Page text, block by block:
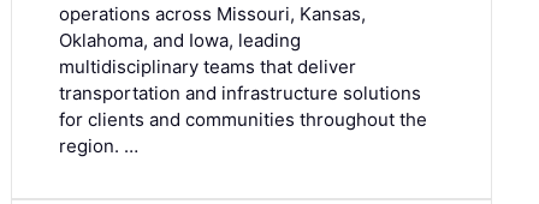
operations across Missouri, Kansas,
Oklahoma, and Iowa, leading
multidisciplinary teams that deliver
transportation and infrastructure solutions
for clients and communities throughout the
region. …